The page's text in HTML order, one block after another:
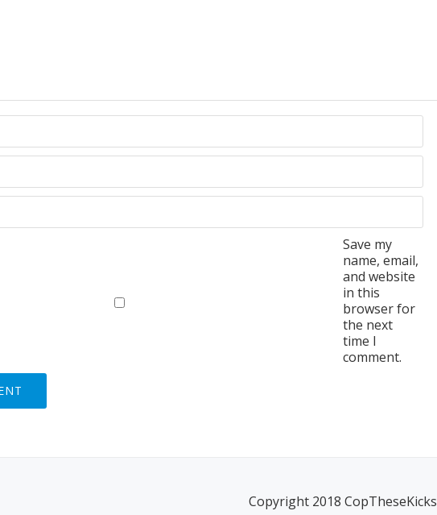
Save my
name, email,
and website
in this
browser for
the next
time I
comment.
Copyright 2018 CopTheseKicks